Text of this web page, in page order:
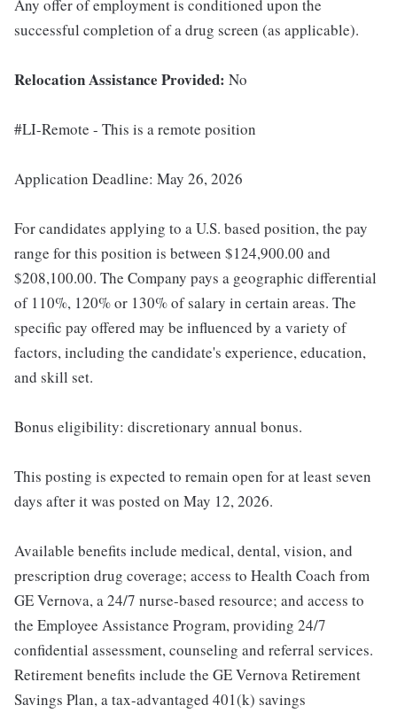
Any offer of employment is conditioned upon the
successful completion of a drug screen (as applicable).
Relocation Assistance Provided: No
#LI-Remote - This is a remote position
Application Deadline: May 26, 2026
For candidates applying to a U.S. based position, the pay
range for this position is between $124,900.00 and
$208,100.00. The Company pays a geographic differential
of 110%, 120% or 130% of salary in certain areas. The
specific pay offered may be influenced by a variety of
factors, including the candidate's experience, education,
and skill set.
Bonus eligibility: discretionary annual bonus.
This posting is expected to remain open for at least seven
days after it was posted on May 12, 2026.
Available benefits include medical, dental, vision, and
prescription drug coverage; access to Health Coach from
GE Vernova, a 24/7 nurse-based resource; and access to
the Employee Assistance Program, providing 24/7
confidential assessment, counseling and referral services.
Retirement benefits include the GE Vernova Retirement
Savings Plan, a tax-advantaged 401(k) savings